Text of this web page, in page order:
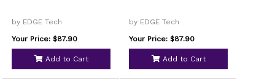
by EDGE Tech
Your Price: $87.90
Add to Cart
by EDGE Tech
Your Price: $87.90
Add to Cart